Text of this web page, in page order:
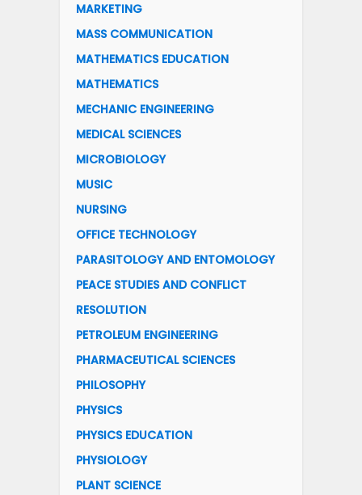
MARKETING
MASS COMMUNICATION
MATHEMATICS EDUCATION
MATHEMATICS
MECHANIC ENGINEERING
MEDICAL SCIENCES
MICROBIOLOGY
MUSIC
NURSING
OFFICE TECHNOLOGY
PARASITOLOGY AND ENTOMOLOGY
PEACE STUDIES AND CONFLICT
RESOLUTION
PETROLEUM ENGINEERING
PHARMACEUTICAL SCIENCES
PHILOSOPHY
PHYSICS
PHYSICS EDUCATION
PHYSIOLOGY
PLANT SCIENCE